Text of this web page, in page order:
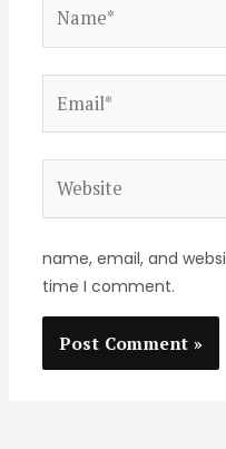
name, email, and
time I comment.